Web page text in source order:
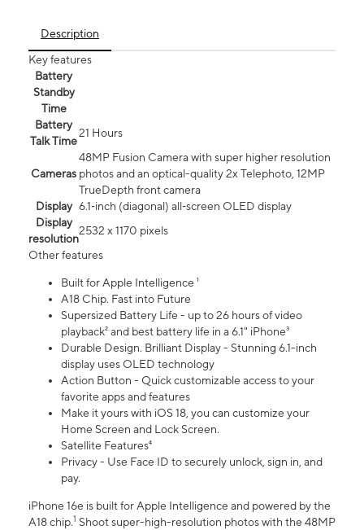
Description
Key features
Battery
Standby
Time
Battery
Talk Time
21 Hours
Cameras
48MP Fusion Camera with super higher resolution
photos and an optical-quality 2x Telephoto, 12MP
TrueDepth front camera
Display 6.1‑inch (diagonal) all‑screen OLED display
Display
resolution
2532 x 1170 pixels
Other features
Built for Apple Intelligence ¹
A18 Chip. Fast into Future
Supersized Battery Life - up to 26 hours of video
playback² and best battery life in a 6.1" iPhone³
Durable Design. Brilliant Display - Stunning 6.1-inch
display uses OLED technology
Action Button - Quick customizable access to your
favorite apps and features
Make it yours with iOS 18, you can customize your
Home Screen and Lock Screen.
Satellite Features⁴
Privacy - Use Face ID to securely unlock, sign in, and
pay.
iPhone 16e is built for Apple Intelligence and powered by the
A18 chip.1 Shoot super-high-resolution photos with the 48MP